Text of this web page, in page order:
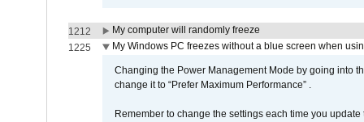
1212
My computer will randomly freeze
1225
My Windows PC freezes without a blue screen when
Changing the Power Management Mode by going into
change it to “Prefer Maximum Performance” .
Remember to change the settings each time you update